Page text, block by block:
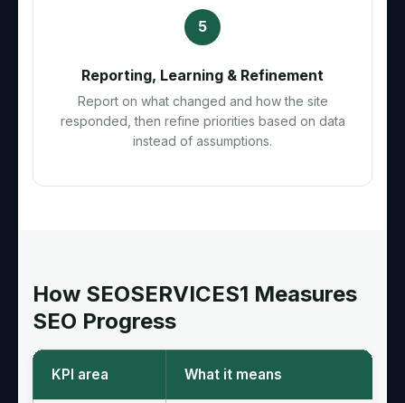
5
Reporting, Learning & Refinement
Report on what changed and how the site
responded, then refine priorities based on data
instead of assumptions.
How SEOSERVICES1 Measures
SEO Progress
KPI area What it means